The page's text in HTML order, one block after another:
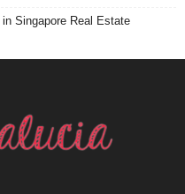
Singapore Real Estate